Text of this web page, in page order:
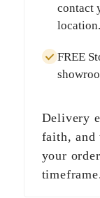
contact
location.
FREE
Delivery
faith, and
your